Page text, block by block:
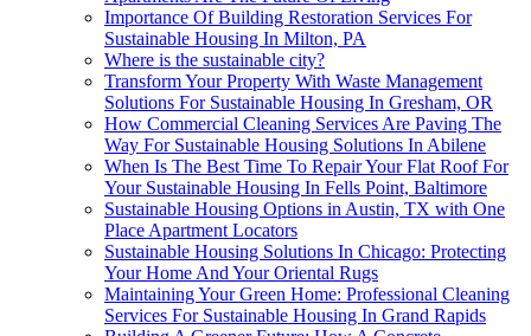
Importance Of Building Restoration Services For
Sustainable Housing In Milton, PA
Where is the sustainable city?
Transform Your Property With Waste Management
Solutions For Sustainable Housing In Gresham, OR
How Commercial Cleaning Services Are Paving The
Way For Sustainable Housing Solutions In Abilene
When Is The Best Time To Repair Your Flat Roof For
Your Sustainable Housing In Fells Point, Baltimore
Sustainable Housing Options in Austin, TX with One
Place Apartment Locators
Sustainable Housing Solutions In Chicago: Protecting
Your Home And Your Oriental Rugs
Maintaining Your Green Home: Professional Cleaning
Services For Sustainable Housing In Grand Rapids